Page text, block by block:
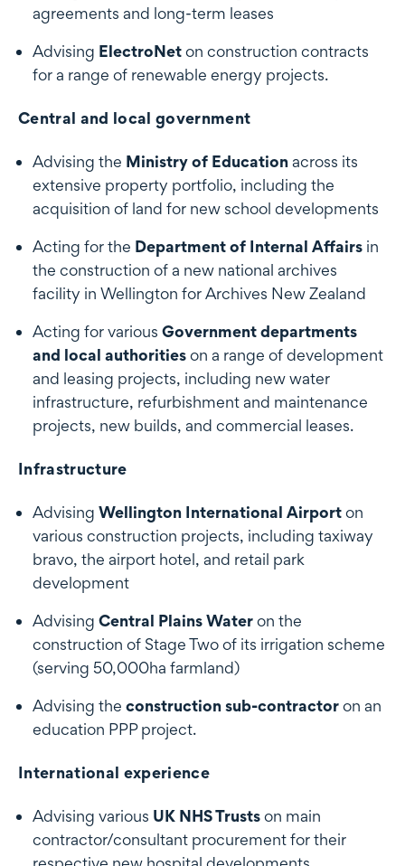
agreements and long-term leases
Advising ElectroNeton construction contracts
for a range of renewable energy projects.
Central and local government
Advising the Ministry of Educationacross its
extensive property portfolio, including the
acquisition of land for new school developments
Acting for the Department of Internal Affairs in
the construction of a new national archives
facility in Wellington for Archives New Zealand
Acting for various Government departments
and local authoritieson a range of development
and leasing projects, including new water
infrastructure, refurbishment and maintenance
projects, new builds, and commercial leases.
Infrastructure
Advising Wellington International Airporton
various construction projects, including taxiway
bravo, the airport hotel, and retail park
development
Advising Central Plains Wateron the
construction of Stage Two of its irrigation scheme
(serving 50,000ha farmland)
Advising the construction sub-contractoron an
education PPP project.
International experience
Advising various UK NHS Trustson main
contractor/consultant procurement for their